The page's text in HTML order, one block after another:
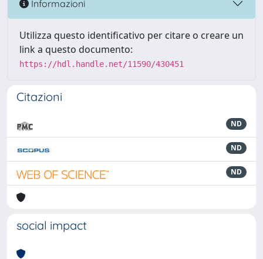
Informazioni
Utilizza questo identificativo per citare o creare un
link a questo documento:
https://hdl.handle.net/11590/430451
Citazioni
ND
ND
ND
social impact